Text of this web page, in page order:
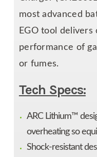
most advanced
EGO tool
performance of
or fumes.
Tech Specs:
ARC Lithium™
overheating so
Shock-resistant